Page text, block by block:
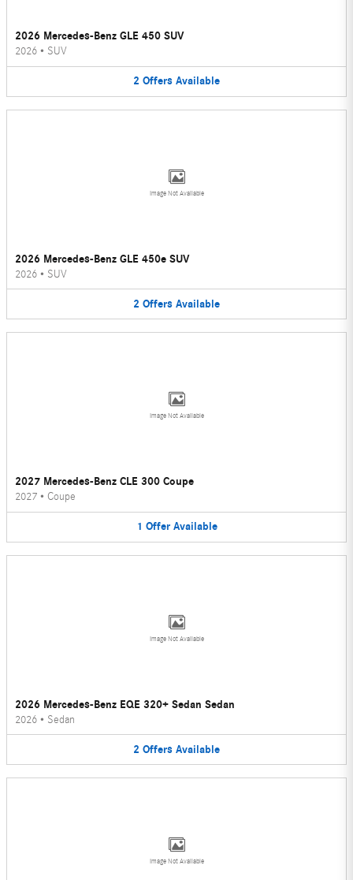
2026 Mercedes-Benz GLE 450 SUV
2026 • SUV
2 Offers Available
Image Not Available
2026 Mercedes-Benz GLE 450e SUV
2026 • SUV
2 Offers Available
Image Not Available
2027 Mercedes-Benz CLE 300 Coupe
2027 • Coupe
1 Offer Available
Image Not Available
2026 Mercedes-Benz EQE 320+ Sedan Sedan
2026 • Sedan
2 Offers Available
Image Not Available